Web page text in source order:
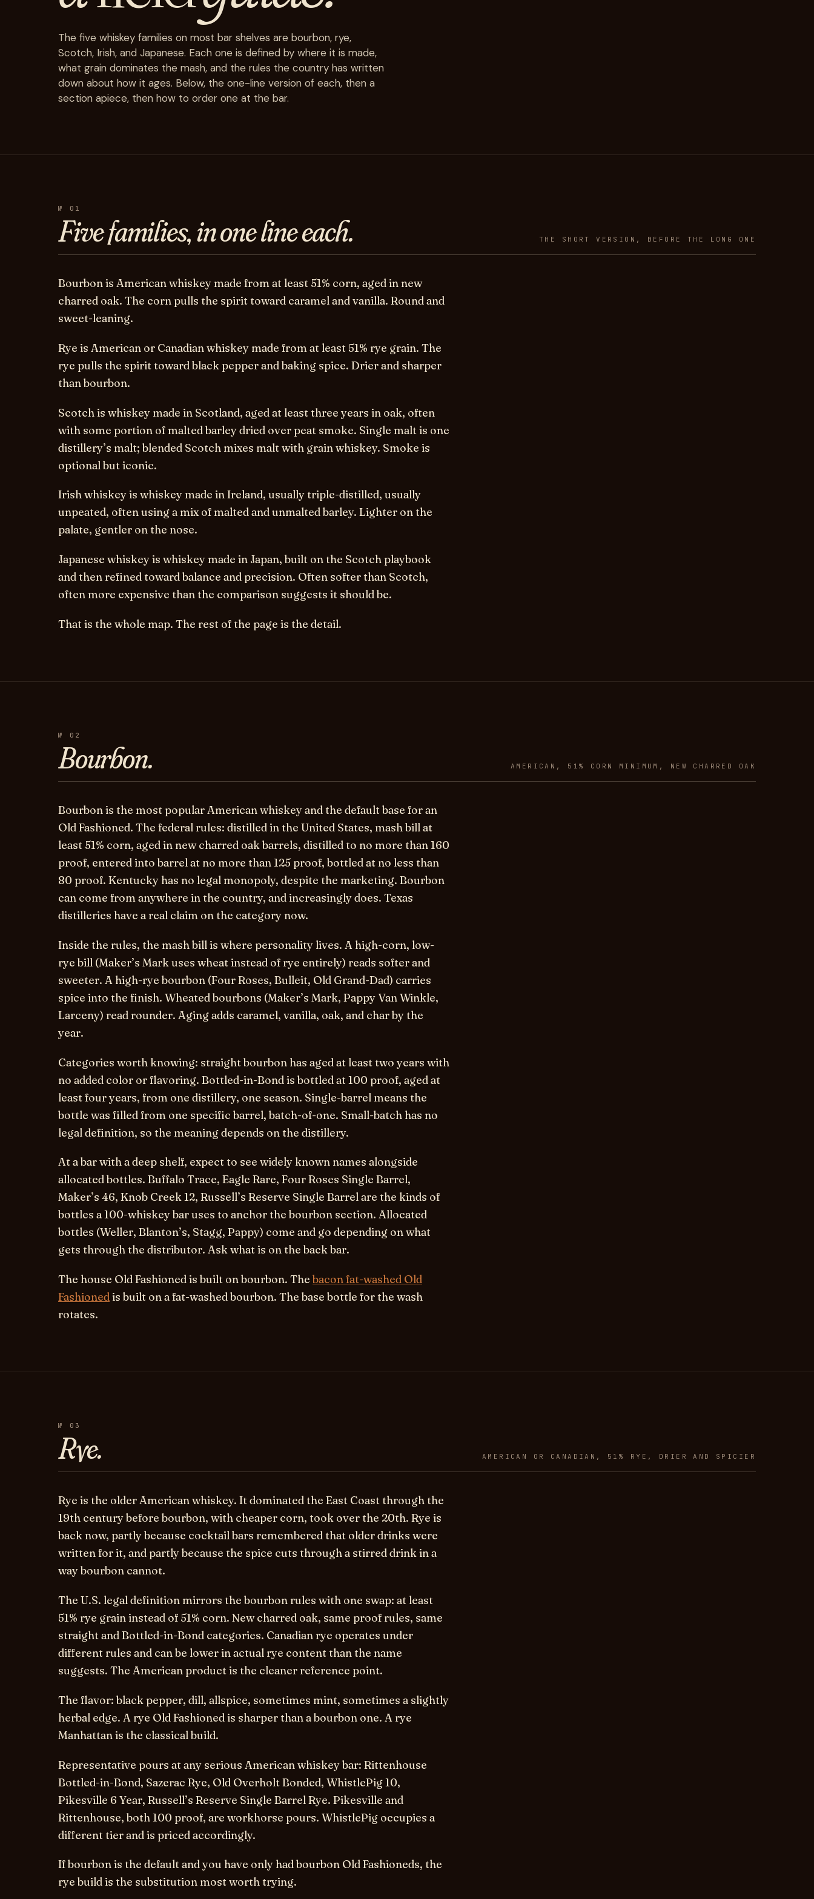
The five whiskey families on most bar shelves are bourbon, rye,
Scotch, Irish, and Japanese. Each one is defined by where it is made,
what grain dominates the mash, and the rules the country has written
down about how it ages. Below, the one-line version of each, then a
section apiece, then how to order one at the bar.
№ 01
Fivefamilies, in one line each. THE SHORT VERSION, BEFORE THE LONG ONE
Bourbonis American whiskey made from at least 51% corn, aged in new
charred oak. The corn pulls the spirit toward caramel and vanilla. Round and
sweet-leaning.
Rye is American or Canadian whiskey made from at least 51% rye grain. The
rye pulls the spirit toward black pepper and baking spice. Drier and sharper
than bourbon.
Scotch is whiskey made in Scotland, aged at least three years in oak, often
with some portion of malted barley dried over peat smoke. Single malt is one
distillery’s malt; blended Scotch mixes malt with grain whiskey. Smoke is
optional but iconic.
Irish whiskeyis whiskey made in Ireland, usually triple-distilled, usually
unpeated, often using a mix of malted and unmalted barley. Lighter on the
palate, gentler on the nose.
Japanese whiskeyis whiskey made in Japan, built on the Scotch playbook
and then refined toward balance and precision. Often softer than Scotch,
often more expensive than the comparison suggests it should be.
That is the whole map. The rest of the page is the detail.
№ 02
Bourbon. AMERICAN, 51% CORN MINIMUM, NEW CHARRED OAK
Bourbon is the most popular American whiskey and the default base for an
Old Fashioned. The federal rules: distilled in the United States, mash bill at
least 51% corn, aged in new charred oak barrels, distilled to no more than 160
proof, entered into barrel at no more than 125 proof, bottled at no less than
80 proof. Kentucky has no legal monopoly, despite the marketing. Bourbon
can come from anywhere in the country, and increasingly does. Texas
distilleries have a real claim on the category now.
Inside the rules, the mash bill is where personality lives. A high-corn, low-
rye bill (Maker’s Mark uses wheat instead of rye entirely) reads softer and
sweeter. A high-rye bourbon (Four Roses, Bulleit, Old Grand-Dad) carries
spice into the finish. Wheated bourbons (Maker’s Mark, Pappy Van Winkle,
Larceny) read rounder. Aging adds caramel, vanilla, oak, and char by the
year.
Categories worth knowing: straight bourbon has aged at least two years with
no added color or flavoring. Bottled-in-Bond is bottled at 100 proof, aged at
least four years, from one distillery, one season. Single-barrel means the
bottle was filled from one specific barrel, batch-of-one. Small-batch has no
legal definition, so the meaning depends on the distillery.
At a bar with a deep shelf, expect to see widely known names alongside
allocated bottles. Buffalo Trace, Eagle Rare, Four Roses Single Barrel,
Maker’s 46, Knob Creek 12, Russell’s Reserve Single Barrel are the kinds of
bottles a 100-whiskey bar uses to anchor the bourbon section. Allocated
bottles (Weller, Blanton’s, Stagg, Pappy) come and go depending on what
gets through the distributor. Ask what is on the back bar.
The house Old Fashioned is built on bourbon. The bacon fat-washed Old
Fashionedis built on a fat-washed bourbon. The base bottle for the wash
rotates.
№ 03
Rye. AMERICAN OR CANADIAN, 51% RYE, DRIER AND SPICIER
Rye is the older American whiskey. It dominated the East Coast through the
19th century before bourbon, with cheaper corn, took over the 20th. Rye is
back now, partly because cocktail bars remembered that older drinks were
written for it, and partly because the spice cuts through a stirred drink in a
way bourbon cannot.
The U.S. legal definition mirrors the bourbon rules with one swap: at least
51% rye grain instead of 51% corn. New charred oak, same proof rules, same
straight and Bottled-in-Bond categories. Canadian rye operates under
different rules and can be lower in actual rye content than the name
suggests. The American product is the cleaner reference point.
The flavor: black pepper, dill, allspice, sometimes mint, sometimes a slightly
herbal edge. A rye Old Fashioned is sharper than a bourbon one. A rye
Manhattan is the classical build.
Representative pours at any serious American whiskey bar: Rittenhouse
Bottled-in-Bond, Sazerac Rye, Old Overholt Bonded, WhistlePig 10,
Pikesville 6 Year, Russell’s Reserve Single Barrel Rye. Pikesville and
Rittenhouse, both 100 proof, are workhorse pours. WhistlePig occupies a
different tier and is priced accordingly.
If bourbon is the default and you have only had bourbon Old Fashioneds, the
rye build is the substitution most worth trying.